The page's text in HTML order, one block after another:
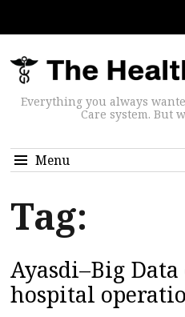
Everything you always
Care system. But
Menu
Tag:
Ayasdi–Big
hospital